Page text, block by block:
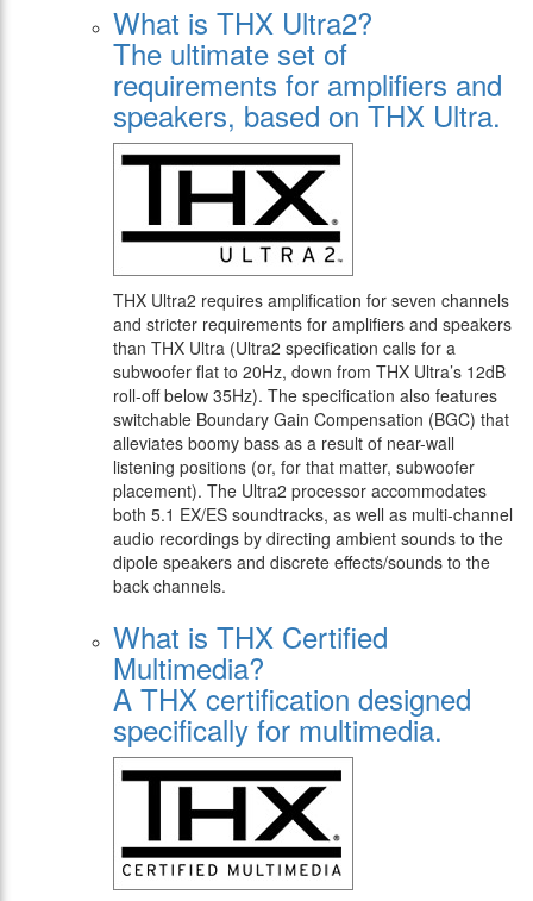
What is THX Ultra2?
The ultimate set of
requirements for amplifiers and
speakers, based on THX Ultra.
THX Ultra2 requires amplification for seven channels
and stricter requirements for amplifiers and speakers
than THX Ultra (Ultra2 specification calls for a
subwoofer flat to 20Hz, down from THX Ultra’s 12dB
roll-off below 35Hz). The specification also features
switchable Boundary Gain Compensation (BGC) that
alleviates boomy bass as a result of near-wall
listening positions (or, for that matter, subwoofer
placement). The Ultra2 processor accommodates
both 5.1 EX/ES soundtracks, as well as multi-channel
audio recordings by directing ambient sounds to the
dipole speakers and discrete effects/sounds to the
back channels.
What is THX Certified
Multimedia?
A THX certification designed
specifically for multimedia.